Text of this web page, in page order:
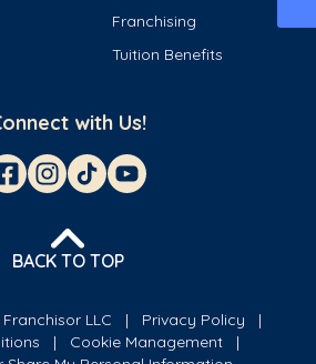
Franchising
Tuition Benefits
with Us!
BACK TO TOP
LLC
Privacy Policy
Cookie Management